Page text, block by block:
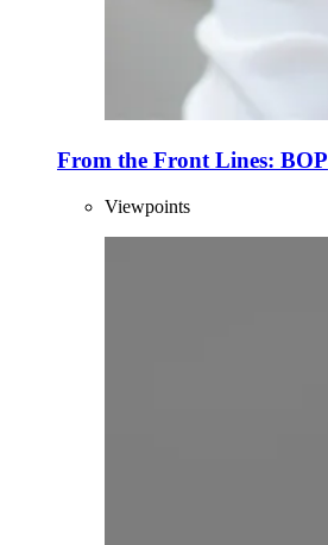
From the Front Lines: BOP
Viewpoints